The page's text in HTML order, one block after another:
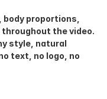
proportions,
the video.
style, natural
text, no logo, no